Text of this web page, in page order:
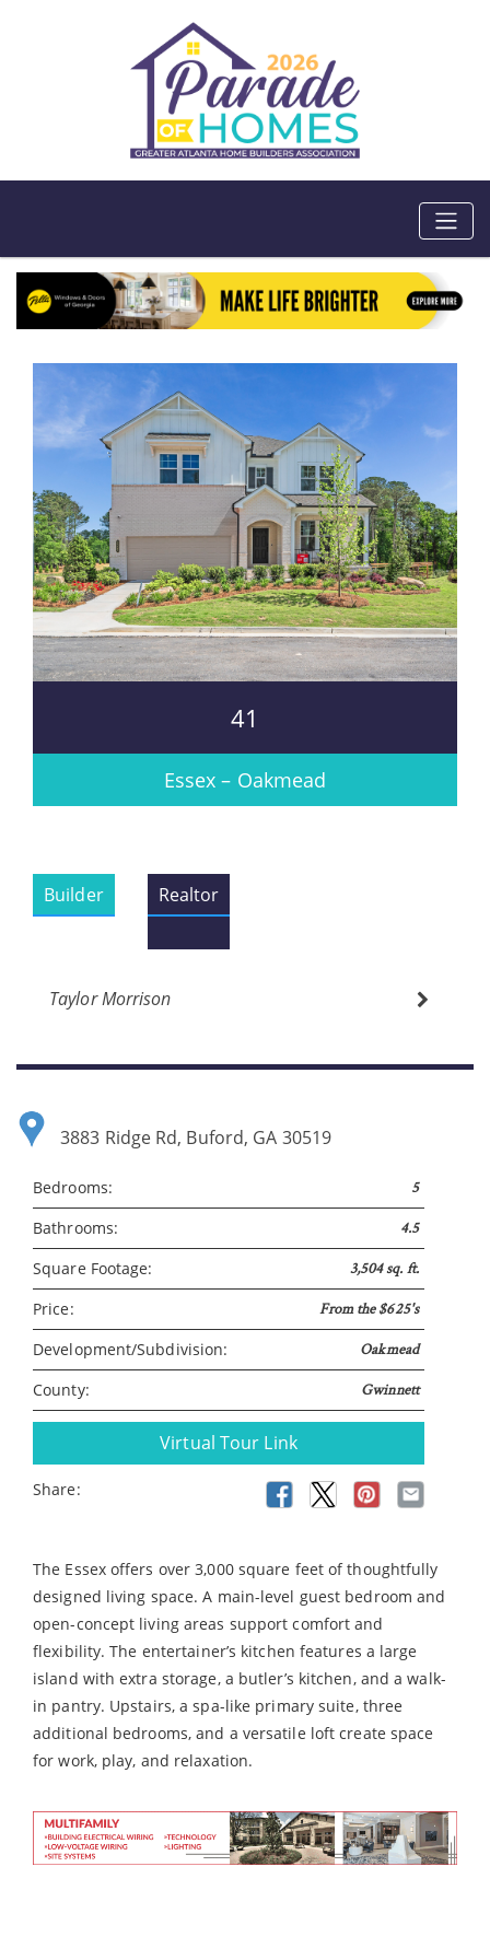
41
Essex – Oakmead
Builder Realtor
Taylor Morrison
3883 Ridge Rd, Buford, GA 30519
Bedrooms: 5
Bathrooms: 4.5
Square Footage: 3,504 sq. ft.
Price: From the $625's
Development/Subdivision: Oakmead
County: Gwinnett
Virtual Tour Link
Share:
The Essex offers over 3,000 square feet of thoughtfully
designed living space. A main-level guest bedroom and
open-concept living areas support comfort and
flexibility. The entertainer’s kitchen features a large
island with extra storage, a butler’s kitchen, and a walk-
in pantry. Upstairs, a spa-like primary suite, three
additional bedrooms, and a versatile loft create space
for work, play, and relaxation.
Please wait.